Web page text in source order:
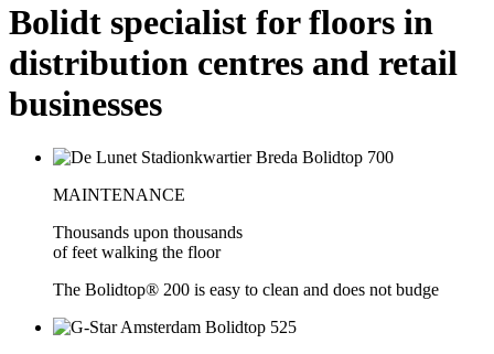
Bolidt specialist for floors in
distribution centres and retail
businesses
MAINTENANCE
Thousands upon thousands
of feet walking the floor
The Bolidtop® 200 is easy to clean and does not budge